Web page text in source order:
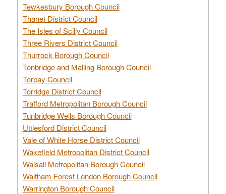
Tewkesbury Borough Council
Thanet District Council
The Isles of Scilly Council
Three Rivers District Council
Thurrock Borough Council
Tonbridge and Malling Borough Council
Torbay Council
Torridge District Council
Trafford Metropolitan Borough Council
Tunbridge Wells Borough Council
Uttlesford District Council
Vale of White Horse District Council
Wakefield Metropolitan District Council
Walsall Metropolitan Borough Council
Waltham Forest London Borough Council
Warrington Borough Council